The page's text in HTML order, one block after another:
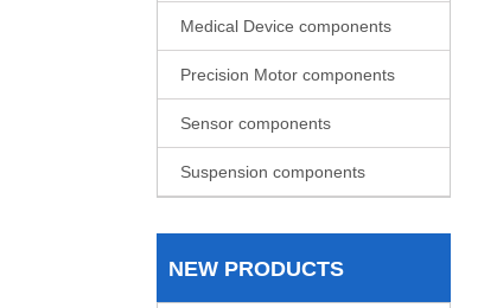
Medical Device components
Precision Motor components
Sensor components
Suspension components
NEW PRODUCTS